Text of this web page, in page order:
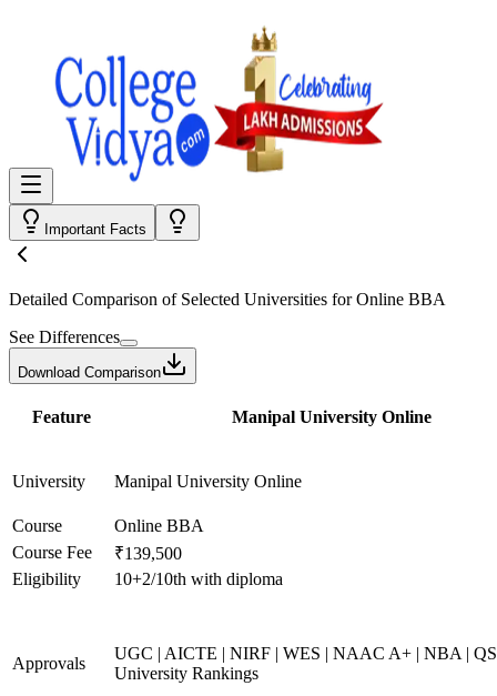
Important Facts
Detailed Comparison of Selected Universities forOnline BBA
See Differences
Download Comparison
Feature Manipal University Online
University Manipal University Online
Course
Online BBA
Course Fee
₹139,500
Eligibility
10+2/10th with diploma
Approvals
UGC | AICTE | NIRF | WES | NAAC A+ | NBA |
University Rankings